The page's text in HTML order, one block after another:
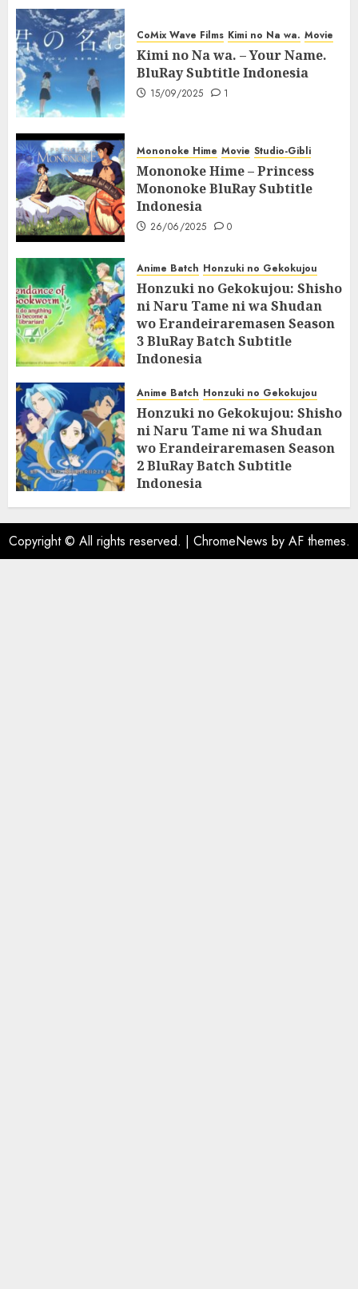
CoMix Wave Films Kimi no Na wa. Movie
Kimi no Na wa. – Your Name.
BluRay Subtitle Indonesia
15/09/2025 1
Mononoke Hime Movie Studio-Gibli
Mononoke Hime – Princess
Mononoke BluRay Subtitle
Indonesia
26/06/2025 0
Anime Batch Honzuki no Gekokujou
Honzuki no Gekokujou: Shisho
ni Naru Tame ni wa Shudan
wo Erandeiraremasen Season
3 BluRay Batch Subtitle
Indonesia
Anime Batch Honzuki no Gekokujou
Honzuki no Gekokujou: Shisho
ni Naru Tame ni wa Shudan
wo Erandeiraremasen Season
2 BluRay Batch Subtitle
Indonesia
31/05/2025 0
Copyright © All rights reserved. | ChromeNews by AF themes.